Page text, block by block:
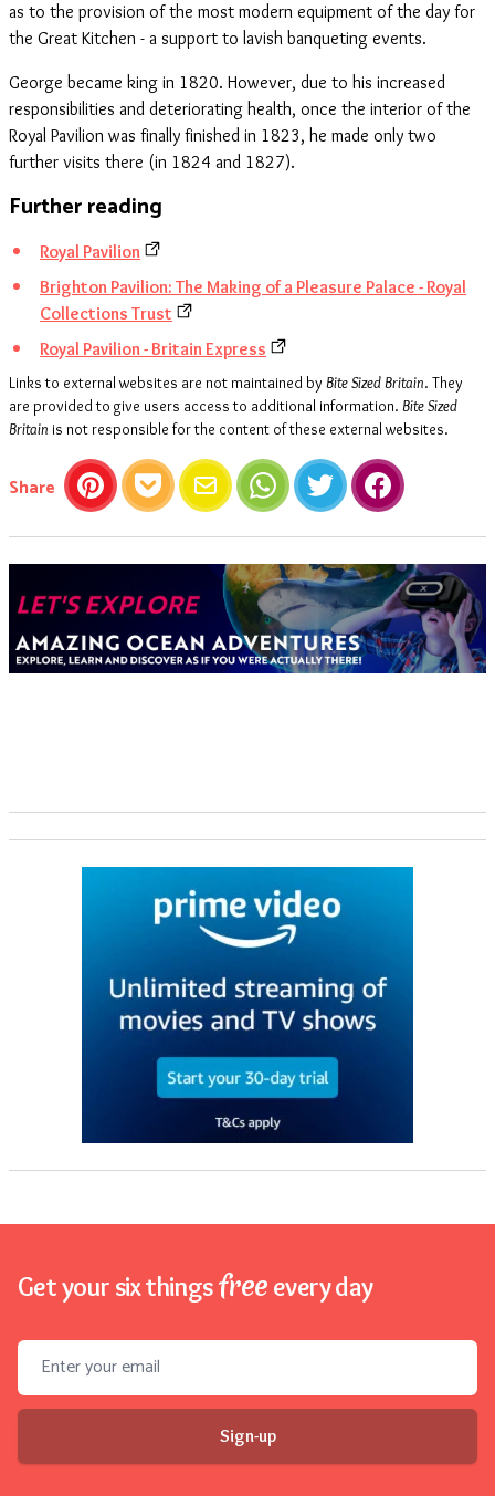
as to the provision of the most modern equipment of the day for
the Great Kitchen - a support to lavish banqueting events.
George became king in 1820. However, due to his increased
responsibilities and deteriorating health, once the interior of the
Royal Pavilion was finally finished in 1823, he made only two
further visits there (in 1824 and 1827).
Further reading
Royal Pavilion
Brighton Pavilion: The Making of a Pleasure Palace - Royal
Collections Trust
Royal Pavilion - Britain Express
Links to external websites are not maintained by Bite Sized Britain. They
are provided to give users access to additional information. Bite Sized
Britain is not responsible for the content of these external websites.
Share this article
PinterestPocket Email WhatsAppTwitter Facebook
Get your six thingsfree every day
Email address
Sign-up